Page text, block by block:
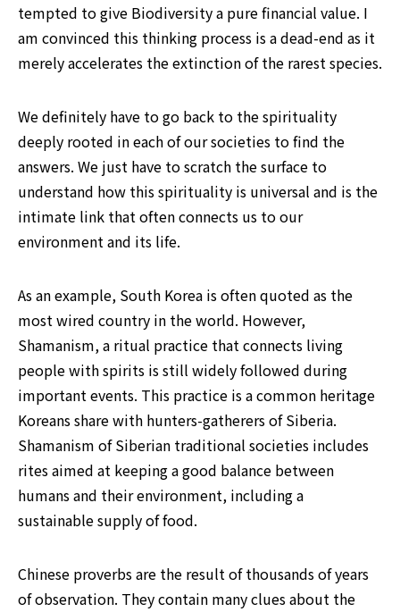
tempted to give Biodiversity a pure financial value. I
am convinced this thinking process is a dead-end as it
merely accelerates the extinction of the rarest species.
We definitely have to go back to the spirituality
deeply rooted in each of our societies to find the
answers. We just have to scratch the surface to
understand how this spirituality is universal and is the
intimate link that often connects us to our
environment and its life.
As an example, South Korea is often quoted as the
most wired country in the world. However,
Shamanism, a ritual practice that connects living
people with spirits is still widely followed during
important events. This practice is a common heritage
Koreans share with hunters-gatherers of Siberia.
Shamanism of Siberian traditional societies includes
rites aimed at keeping a good balance between
humans and their environment, including a
sustainable supply of food.
Chinese proverbs are the result of thousands of years
of observation. They contain many clues about the